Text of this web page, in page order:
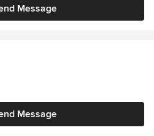
Message
Message